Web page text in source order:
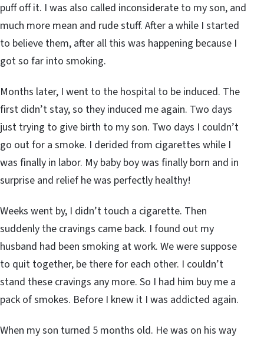
puff off it. I was also called inconsiderate to my son, and
much more mean and rude stuff. After a while I started
to believe them, after all this was happening because I
got so far into smoking.
Months later, I went to the hospital to be induced. The
first didn’t stay, so they induced me again. Two days
just trying to give birth to my son. Two days I couldn’t
go out for a smoke. I derided from cigarettes while I
was finally in labor. My baby boy was finally born and in
surprise and relief he was perfectly healthy!
Weeks went by, I didn’t touch a cigarette. Then
suddenly the cravings came back. I found out my
husband had been smoking at work. We were suppose
to quit together, be there for each other. I couldn’t
stand these cravings any more. So I had him buy me a
pack of smokes. Before I knew it I was addicted again.
When my son turned 5 months old. He was on his way